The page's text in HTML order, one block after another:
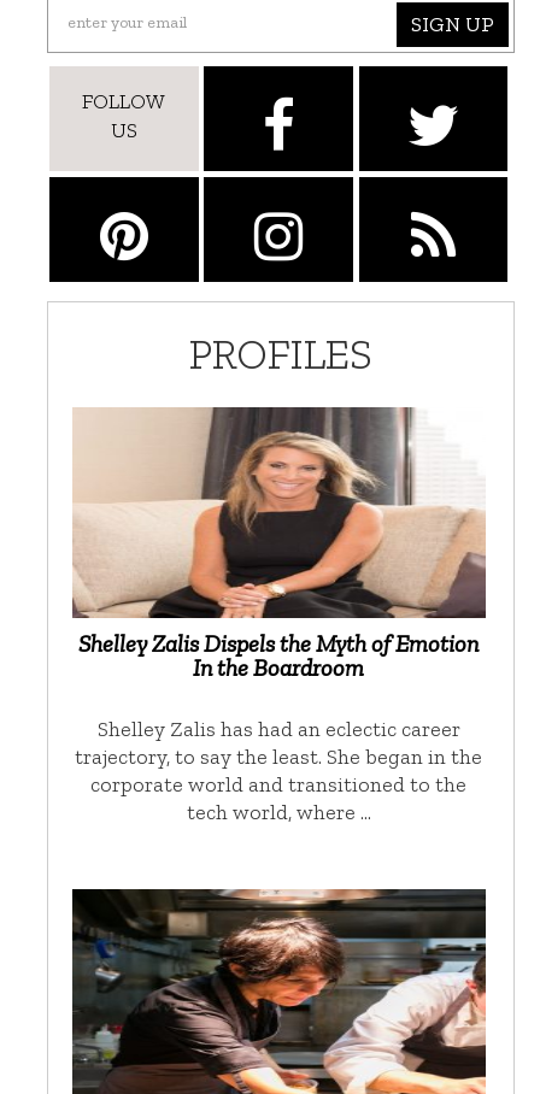
SIGN UP
FOLLOW
US
PROFILES
Shelley Zalis Dispels the Myth of Emotion
In the Boardroom
Shelley Zalis has had an eclectic career
trajectory, to say the least. She began in the
corporate world and transitioned to the
tech world, where …